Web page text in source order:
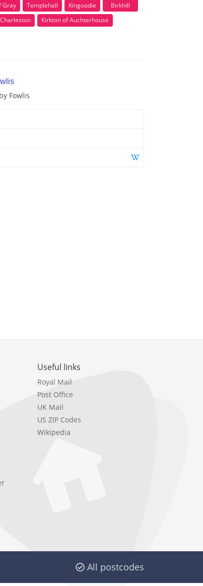
Gray Templehall Kingoodie
Birkhill
Charleston
Kirkton of Auchterhouse
Fowlis
Useful links
Royal Mail
Post Office
UK Mail
US ZIP Codes
Wikipedia
All postcodes